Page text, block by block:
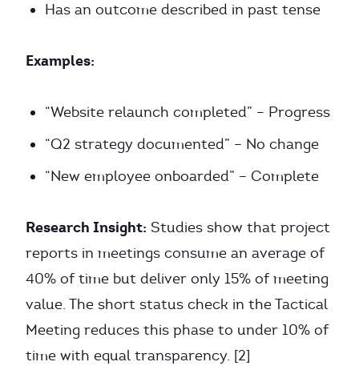
Has an outcome described in past tense
Examples:
“Website relaunch completed” – Progress
“Q2 strategy documented” – No change
“New employee onboarded” – Complete
Research Insight: Studies show that project
reports in meetings consume an average of
40% of time but deliver only 15% of meeting
value. The short status check in the Tactical
Meeting reduces this phase to under 10% of
time with equal transparency. [2]